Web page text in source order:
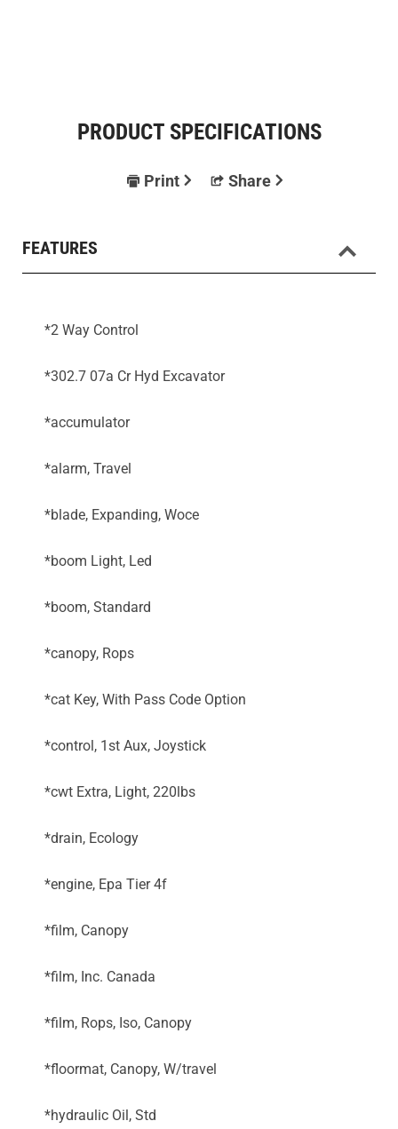
PRODUCT SPECIFICATIONS
Print Share
FEATURES
*2 Way Control
*302.7 07a Cr Hyd Excavator
*accumulator
*alarm, Travel
*blade, Expanding, Woce
*boom Light, Led
*boom, Standard
*canopy, Rops
*cat Key, With Pass Code Option
*control, 1st Aux, Joystick
*cwt Extra, Light, 220lbs
*drain, Ecology
*engine, Epa Tier 4f
*film, Canopy
*film, Inc. Canada
*film, Rops, Iso, Canopy
*floormat, Canopy, W/travel
*hydraulic Oil, Std